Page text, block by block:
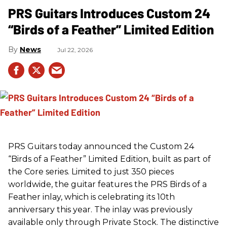
PRS Guitars Introduces Custom 24
“Birds of a Feather” Limited Edition
News Jul 22, 2026
PRS Guitars today announced the Custom 24
“Birds of a Feather” Limited Edition, built as part of
the Core series. Limited to just 350 pieces
worldwide, the guitar features the PRS Birds of a
Feather inlay, which is celebrating its 10th
anniversary this year. The inlay was previously
available only through Private Stock. The distinctive